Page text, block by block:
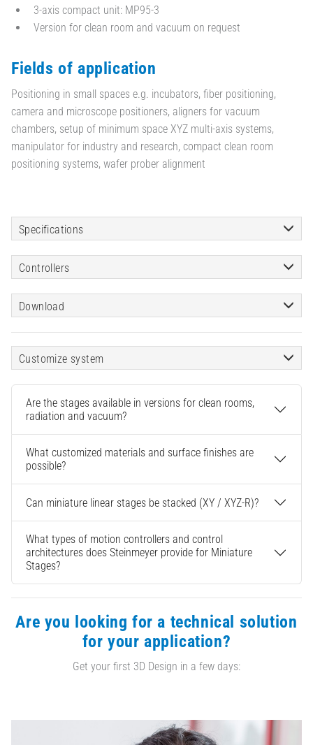
3-axis compact unit: MP95-3
Version for clean room and vacuum on request
Fields of application
Positioning in small spaces e.g. incubators, fiber positioning,
camera and microscope positioners, aligners for vacuum
chambers, setup of minimum space XYZ multi-axis systems,
manipulator for industry and research, compact clean room
positioning systems, wafer prober alignment
Specifications
Controllers
Download
Customize system
Are the stages available in versions for clean rooms,
radiation and vacuum?
What customized materials and surface finishes are
possible?
Can miniature linear stages be stacked (XY / XYZ-R)?
What types of motion controllers and control
architectures does Steinmeyer provide for Miniature
Stages?
Are you looking for a technical solution
for your application?
Get your first 3D Design in a few days: